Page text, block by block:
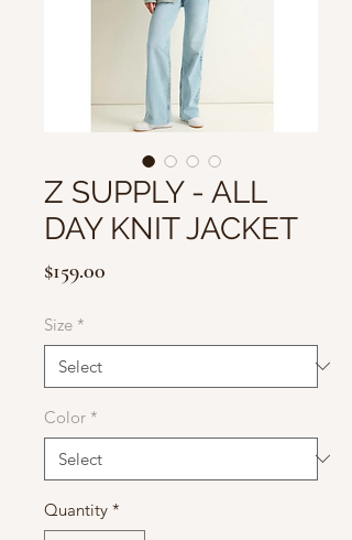
Z SUPPLY - ALL
DAY KNIT JACKET
$159.00
Size *
Color *
Quantity *